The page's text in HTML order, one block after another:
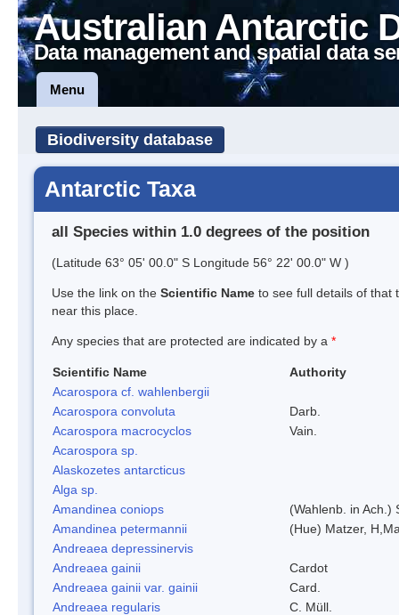
Australian Antarctic
Data management and spatial data
Menu
Biodiversity database
Antarctic Taxa
all Species within 1.0 degrees of the position
(Latitude 63° 05' 00.0" S Longitude 56° 22' 00.0" W )
Use the link on the Scientific Name to see full details of that
near this place.
Any species that are protected are indicated by a *
Scientific Name
Authority
Acarospora cf. wahlenbergii
Acarospora convoluta
Darb.
Acarospora macrocyclos
Vain.
Acarospora sp.
Alaskozetes antarcticus
Alga sp.
Amandinea coniops
(Wahlenb. in Ach.)
Amandinea petermannii
(Hue) Matzer,
Andreaea depressinervis
Andreaea gainii
Cardot
Andreaea gainii var. gainii
Card.
Andreaea regularis
C. Müll.